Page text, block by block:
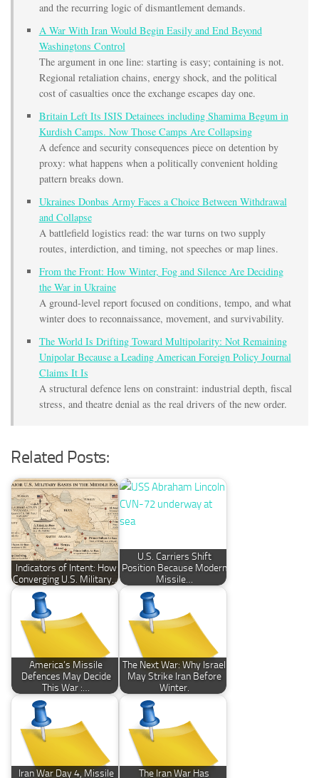
and the recurring logic of dismantlement demands.
A War With Iran Would Begin Easily and End Beyond
Washingtons Control
The argument in one line: starting is easy; containing is not.
Regional retaliation chains, energy shock, and the political
cost of casualties once the exchange escapes day one.
Britain Left Its ISIS Detainees including Shamima Begum in
Kurdish Camps. Now Those Camps Are Collapsing
A defence and security consequences piece on detention by
proxy: what happens when a politically convenient holding
pattern breaks down.
Ukraines Donbas Army Faces a Choice Between Withdrawal
and Collapse
A battlefield logistics read: the war turns on two supply
routes, interdiction, and timing, not speeches or map lines.
From the Front: How Winter, Fog and Silence Are Deciding
the War in Ukraine
A ground-level report focused on conditions, tempo, and what
winter does to reconnaissance, movement, and survivability.
The World Is Drifting Toward Multipolarity: Not Remaining
Unipolar Because a Leading American Foreign Policy Journal
Claims It Is
A structural defence lens on constraint: industrial depth, fiscal
stress, and theatre denial as the real drivers of the new order.
Related Posts:
Indicators of Intent: How
Converging U.S. Military…
U.S. Carriers Shift
Position Because Modern
Missile…
America’s Missile
Defences May Decide
This War :…
The Next War: Why Israel
May Strike Iran Before
Winter.
Iran War Day 4, Missile The Iran War Has